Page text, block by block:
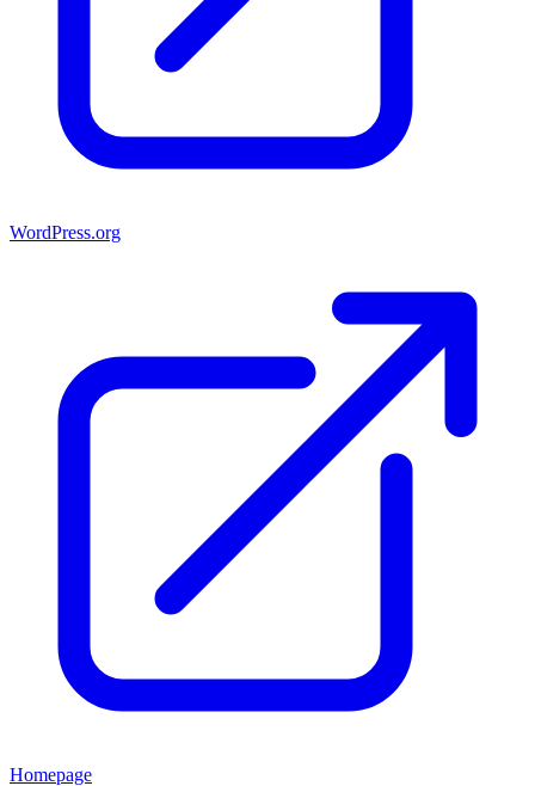
WordPress.org
Homepage